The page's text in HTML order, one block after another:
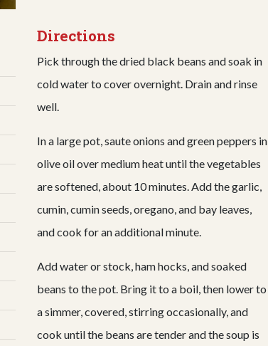
Directions
Pick through the dried black beans and soak in
cold water to cover overnight. Drain and rinse
well.
In a large pot, saute onions and green peppers in
olive oil over medium heat until the vegetables
are softened, about 10 minutes. Add the garlic,
cumin, cumin seeds, oregano, and bay leaves,
and cook for an additional minute.
Add water or stock, ham hocks, and soaked
beans to the pot. Bring it to a boil, then lower to
a simmer, covered, stirring occasionally, and
cook until the beans are tender and the soup is